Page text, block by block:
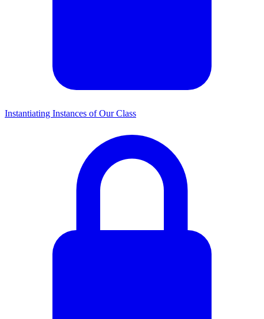
Instantiating Instances of Our Class